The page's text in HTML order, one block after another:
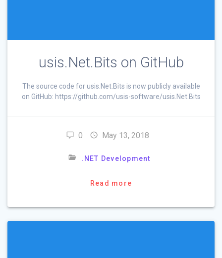
usis.Net.Bits on GitHub
The source code for usis.Net.Bits is now publicly available
on GitHub: https://github.com/usis-software/usis.Net.Bits
0 May 13, 2018
.NET Development
Read more